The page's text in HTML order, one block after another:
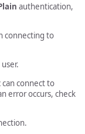
authentication,
connecting to
connect to
error occurs, check